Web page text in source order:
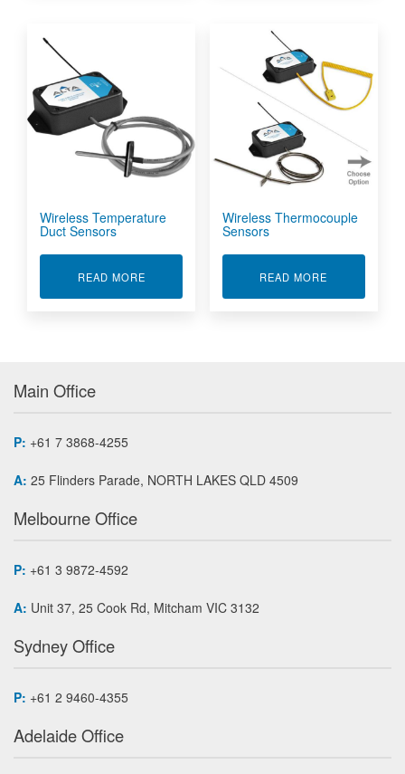
Wireless Temperature
Duct Sensors
READ MOREABOUT WIRELESS TEMPERATURE DUCT
Wireless Thermocouple
Sensors
READ MORE
Main Office
P: +61 7 3868-4255
A: 25 Flinders Parade, NORTH LAKES QLD 4509
Melbourne Office
P: +61 3 9872-4592
A: Unit 37, 25 Cook Rd, Mitcham VIC 3132
Sydney Office
P: +61 2 9460-4355
Adelaide Office